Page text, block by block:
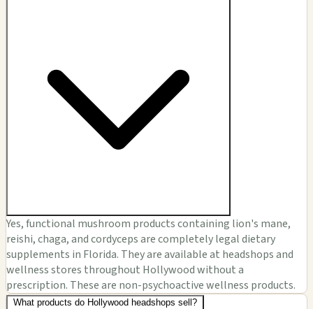
Yes, functional mushroom products containing lion's mane,
reishi, chaga, and cordyceps are completely legal dietary
supplements in Florida. They are available at headshops and
wellness stores throughout Hollywood without a
prescription. These are non-psychoactive wellness products.
What products do Hollywood headshops sell?